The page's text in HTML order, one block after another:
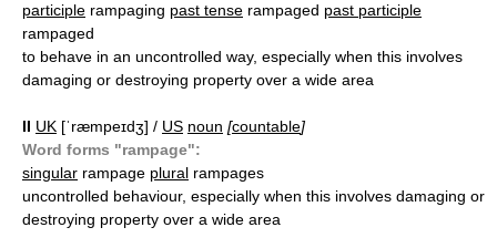
participle rampaging past tense rampaged past participle
rampaged
to behave in an uncontrolled way, especially when this involves
damaging or destroying property over a wide area
II UK [ˈræmpeɪdʒ] / US noun [countable]
Word forms "rampage":
singular rampage plural rampages
uncontrolled behaviour, especially when this involves damaging or
destroying property over a wide area